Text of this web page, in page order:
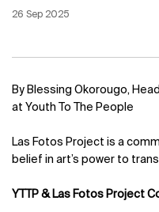
Creation Date:
26 Sep 2025
Update Date:
By Blessing Okorougo,
at Youth To The People
Las Fotos Project is a
belief in art’s power to
YTTP & Las Fotos Project